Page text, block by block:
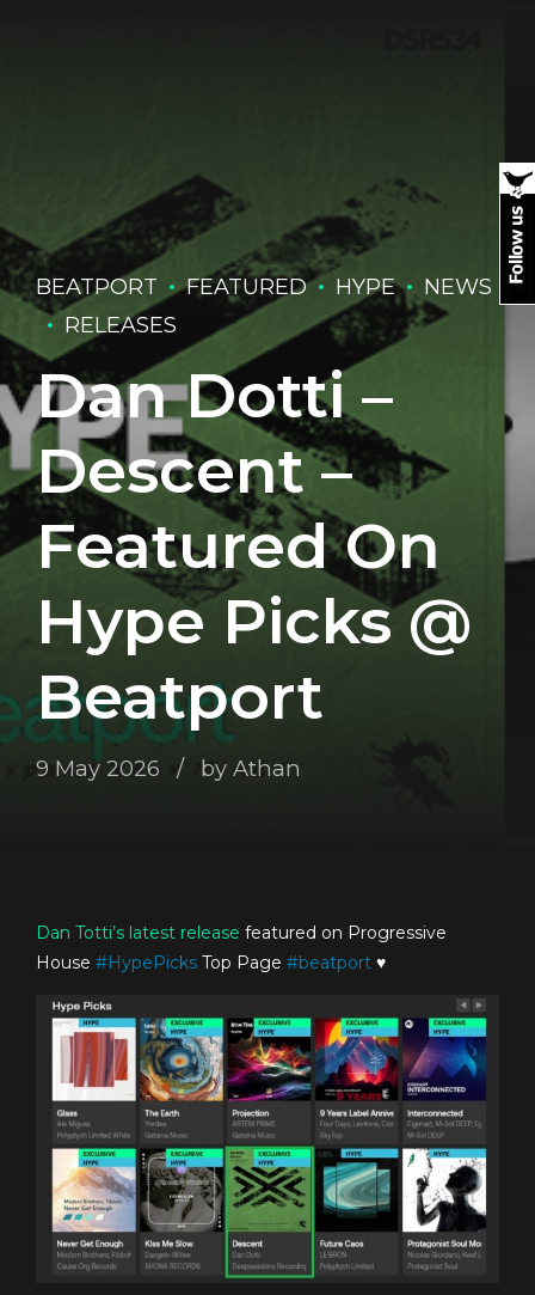
BEATPORT FEATURED HYPE
NEWS
RELEASES
Dan Dotti –
Descent –
Featured On
Hype Picks @
Beatport
9 May 2026 by Athan
Dan Totti’s latest release featured on Progressive
House #HypePicks Top Page #beatport ♥️